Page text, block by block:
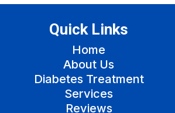
Quick Links
Home
About Us
Diabetes Treatment
Services
Reviews